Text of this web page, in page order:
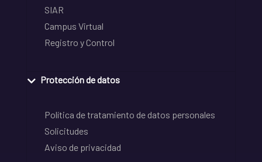
SIAR
Campus Virtual
Registro y Control
Protección de datos
Política de tratamiento de datos personales
Solicitudes
Aviso de privacidad